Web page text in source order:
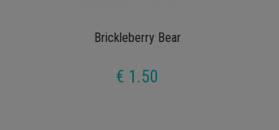
Brickleberry Bear
€ 1.50